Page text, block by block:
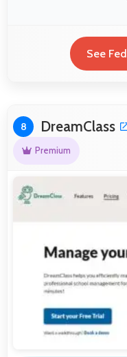
See
8 DreamClass
Premium